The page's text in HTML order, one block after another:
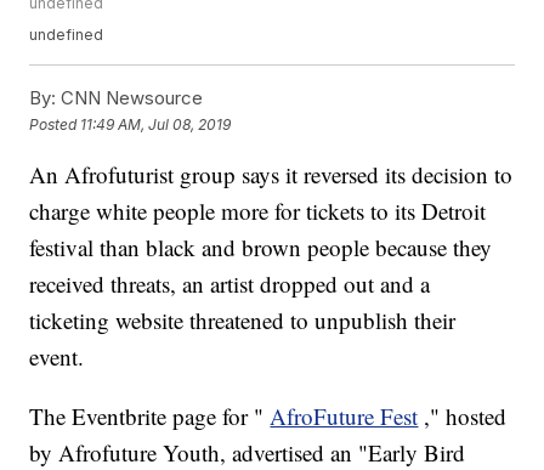
undefined
By: CNN Newsource
Posted 11:49 AM, Jul 08, 2019
An Afrofuturist group says it reversed its decision to
charge white people more for tickets to its Detroit
festival than black and brown people because they
received threats, an artist dropped out and a
ticketing website threatened to unpublish their
event.
The Eventbrite page for " AfroFuture Fest ," hosted
by Afrofuture Youth, advertised an "Early Bird